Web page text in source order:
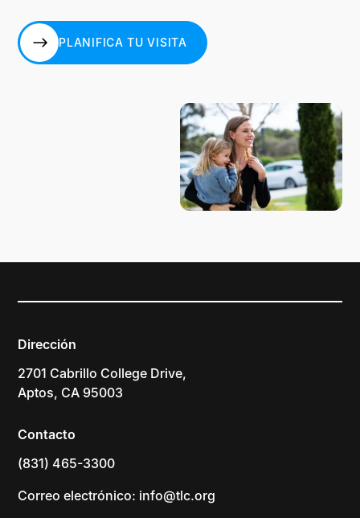
PLANIFICA TU VISITA
Dirección
2701 Cabrillo College Drive,
Aptos, CA 95003
Contacto
(831) 465-3300
Correo electrónico: info@tlc.org